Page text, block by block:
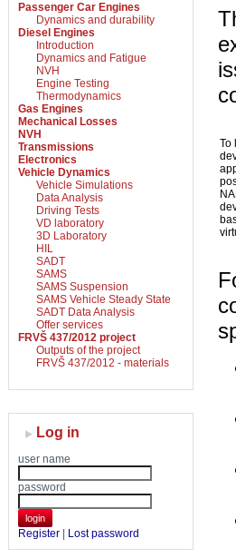
Passenger Car Engines
Dynamics and durability
Diesel Engines
Introduction
Dynamics and Fatigue
NVH
Engine Testing
Thermodynamics
Gas Engines
Mechanical Losses
NVH
Transmissions
Electronics
Vehicle Dynamics
Vehicle Simulations
Data Analysis
Driving Tests
VD laboratory
3D Laboratory
HIL
SADT
SAMS
SAMS Suspension
SAMS Vehicle Steady State
SADT Data Analysis
Offer services
FRVŠ 437/2012 project
Outputs of the project
FRVŠ 437/2012 - materials
Log in
user name
password
login
Register Lost password
To